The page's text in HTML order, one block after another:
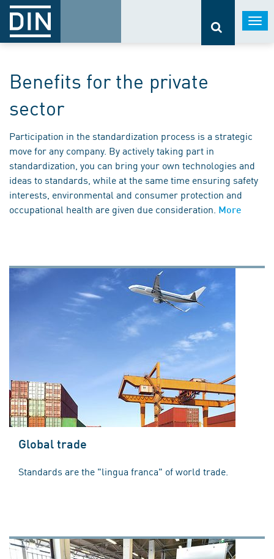
Benefits for the private
sector
Participation in the standardization process is a strategic
move for any company. By actively taking part in
standardization, you can bring your own technologies and
ideas to standards, while at the same time ensuring safety
interests, environmental and consumer protection and
occupational health are given due consideration. More
Global trade
Standards are the "lingua franca" of world trade.